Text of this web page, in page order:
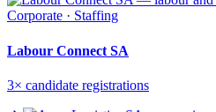
Corporate · Staffing
Labour Connect SA
3× candidate registrations